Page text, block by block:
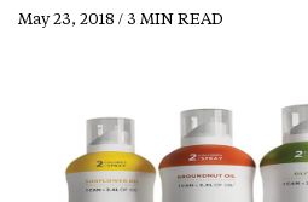
May 23, 2018 / 3 MIN READ